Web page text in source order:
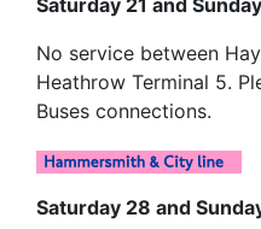
Saturday 21 and
No service between
Heathrow Terminal 5.
Buses connections.
Saturday 28 and